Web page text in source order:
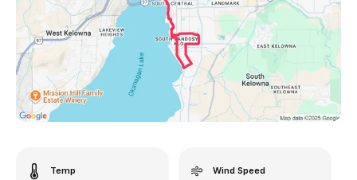
Temp Wind Speed